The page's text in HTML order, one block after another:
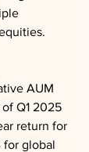
AUM
Q1 2025
return for
for global